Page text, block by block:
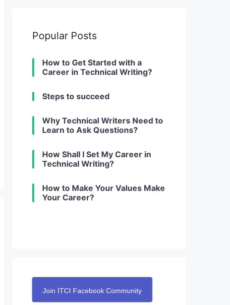
Popular Posts
How to Get Started with a
Career in Technical Writing?
Steps to succeed
Why Technical Writers Need to
Learn to Ask Questions?
How Shall I Set My Career in
Technical Writing?
How to Make Your Values Make
Your Career?
Join ITCI Facebook Community